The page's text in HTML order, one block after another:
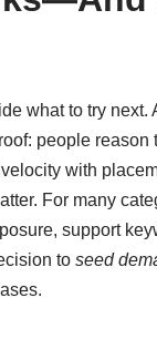
what to try next.
people reason
with
For many
support
to seed